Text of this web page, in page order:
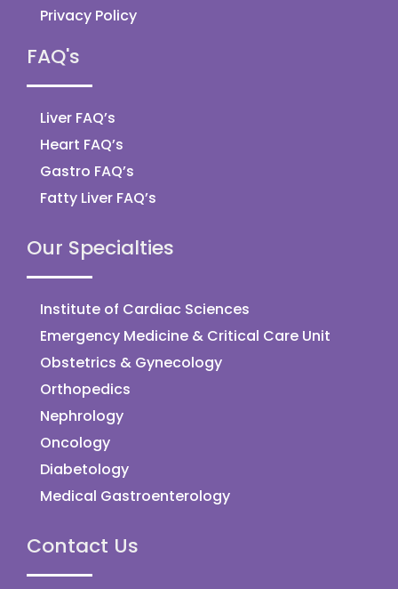
Privacy Policy
FAQ's
Liver FAQ’s
Heart FAQ’s
Gastro FAQ’s
Fatty Liver FAQ’s
Our Specialties
Institute of Cardiac Sciences
Emergency Medicine & Critical Care Unit
Obstetrics & Gynecology
Orthopedics
Nephrology
Oncology
Diabetology
Medical Gastroenterology
Contact Us